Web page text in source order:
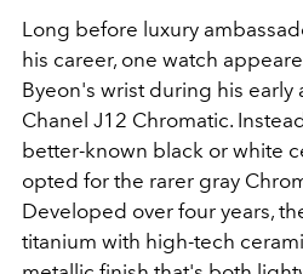
Long before luxury
his career, one watch
Byeon's wrist during his early
Chanel J12 Chromatic.
better-known black or white
opted for the rarer gray
Developed over four years,
titanium with high-tech